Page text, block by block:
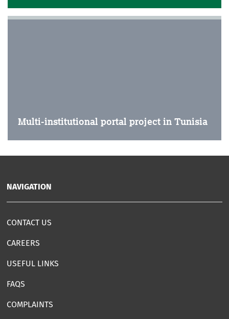
Multi-institutional portal project in Tunisia
NAVIGATION
CONTACT US
CAREERS
USEFUL LINKS
FAQS
COMPLAINTS